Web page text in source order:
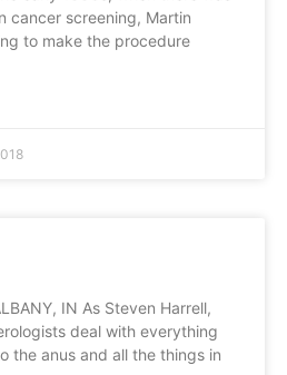
cancer screening, Martin
to make the procedure
IN As Steven Harrell,
deal with everything
the anus and all the things in